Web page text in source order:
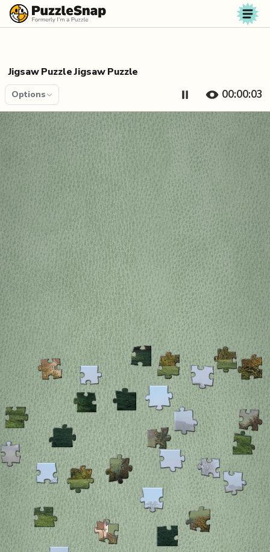
Skip to content
Jigsaw Puzzle Jigsaw Puzzle
Options 00:00:04